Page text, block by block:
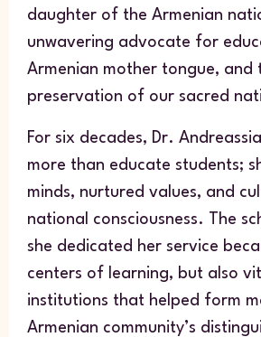
daughter of the Armenian
unwavering advocate for
Armenian mother tongue, and
preservation of our sacred
For six decades, Dr.
more than educate students;
minds, nurtured values, and
national consciousness. The
she dedicated her service
centers of learning, but also
institutions that helped form
Armenian community’s